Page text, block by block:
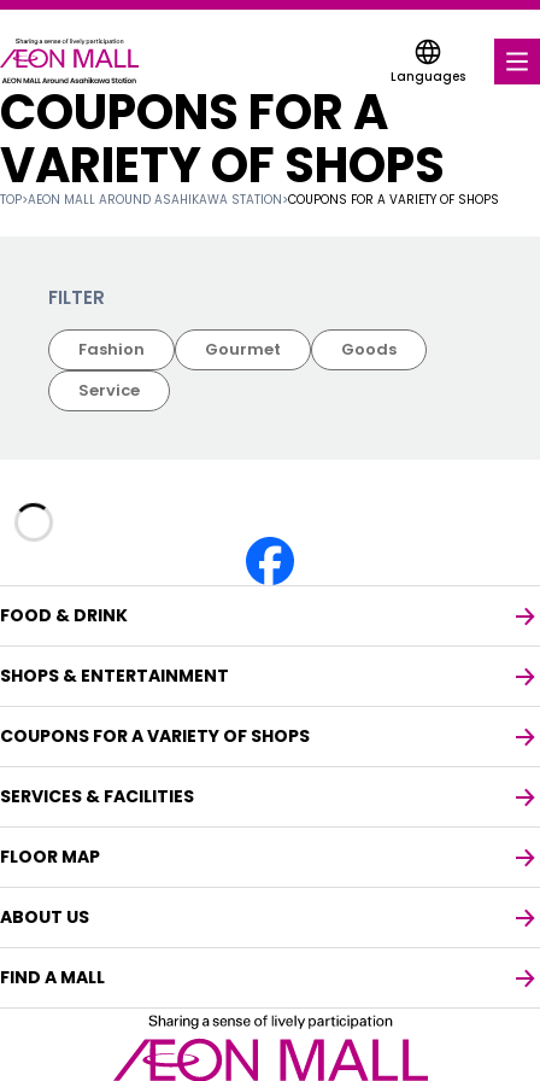
Languages
Select your preferred language
FOOD & DRINK
SHOPS & ENTERTAINMENT
SERVICES & FACILITIES
FLOOR MAP
ABOUT US
COUPONS FOR A
VARIETY OF SHOPS
TOP>AEON MALL AROUND ASAHIKAWA STATION>COUPONS FOR A VARIETY OF SHOPS
FILTER
Fashion Gourmet
Goods
Service
FOOD & DRINK
SHOPS & ENTERTAINMENT
COUPONS FOR A VARIETY OF SHOPS
SERVICES & FACILITIES
FLOOR MAP
ABOUT US
FIND A MALL